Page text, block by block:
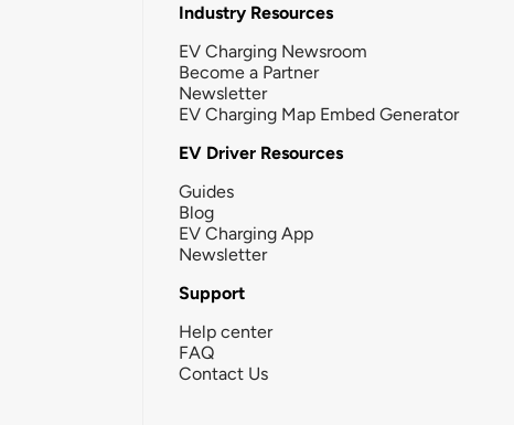
Industry Resources
EV Charging Newsroom
Become a Partner
Newsletter
EV Charging Map Embed Generator
EV Driver Resources
Guides
Blog
EV Charging App
Newsletter
Support
Help center
FAQ
Contact Us